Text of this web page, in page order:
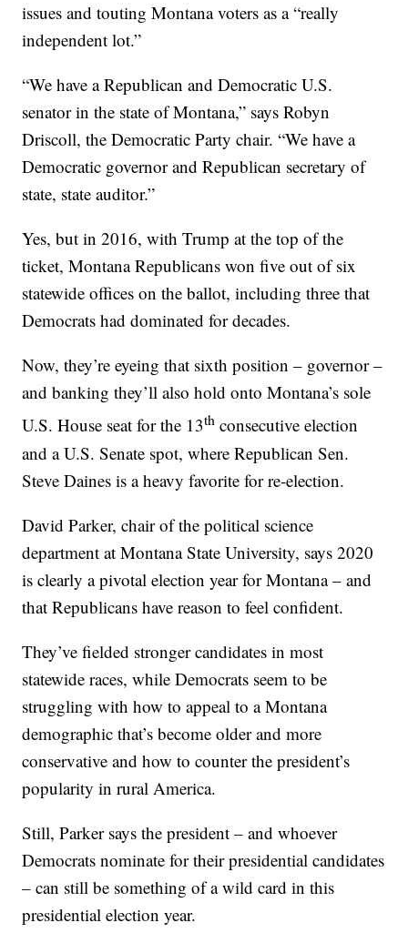
issues and touting Montana voters as a “really
independent lot.”
“We have a Republican and Democratic U.S.
senator in the state of Montana,” says Robyn
Driscoll, the Democratic Party chair. “We have a
Democratic governor and Republican secretary of
state, state auditor.”
Yes, but in 2016, with Trump at the top of the
ticket, Montana Republicans won five out of six
statewide offices on the ballot, including three that
Democrats had dominated for decades.
Now, they’re eyeing that sixth position – governor –
and banking they’ll also hold onto Montana’s sole
U.S. House seat for the 13th consecutive election
and a U.S. Senate spot, where Republican Sen.
Steve Daines is a heavy favorite for re-election.
David Parker, chair of the political science
department at Montana State University, says 2020
is clearly a pivotal election year for Montana – and
that Republicans have reason to feel confident.
They’ve fielded stronger candidates in most
statewide races, while Democrats seem to be
struggling with how to appeal to a Montana
demographic that’s become older and more
conservative and how to counter the president’s
popularity in rural America.
Still, Parker says the president – and whoever
Democrats nominate for their presidential candidates
– can still be something of a wild card in this
presidential election year.